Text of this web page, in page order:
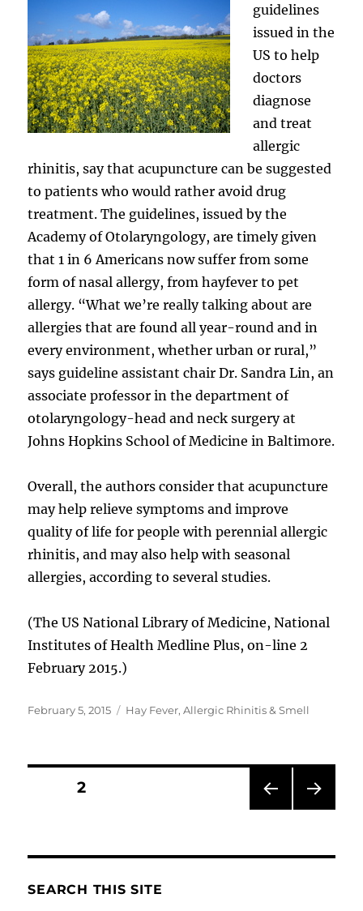
guidelines
issued in the
US to help
doctors
diagnose
and treat
allergic
rhinitis, say that acupuncture can be suggested
to patients who would rather avoid drug
treatment. The guidelines, issued by the
Academy of Otolaryngology, are timely given
that 1 in 6 Americans now suffer from some
form of nasal allergy, from hayfever to pet
allergy. “What we’re really talking about are
allergies that are found all year-round and in
every environment, whether urban or rural,”
says guideline assistant chair Dr. Sandra Lin, an
associate professor in the department of
otolaryngology-head and neck surgery at
Johns Hopkins School of Medicine in Baltimore.
Overall, the authors consider that acupuncture
may help relieve symptoms and improve
quality of life for people with perennial allergic
rhinitis, and may also help with seasonal
allergies, according to several studies.
(The US National Library of Medicine, National
Institutes of Health Medline Plus, on-line 2
February 2015.)
Posted
February 5, 2015 Categories
Hay Fever, Allergic Rhinitis & Smell
Posts
PAG
PAGE2
SEARCH THIS SITE